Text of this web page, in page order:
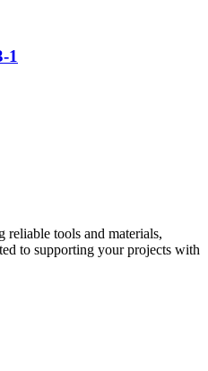
1
reliable tools and materials,
to supporting your projects with